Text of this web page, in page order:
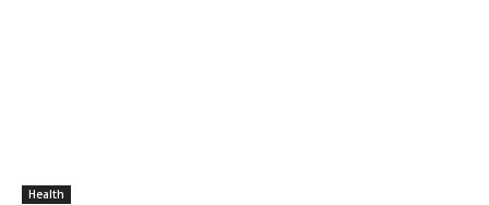
Health